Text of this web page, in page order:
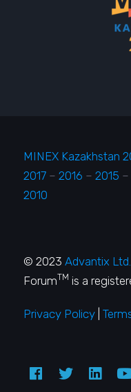
MINEX Kazakhstan
2017 – 2016 – 2015 –
2010
© 2023Advantix Ltd.
ForumTM is a
Privacy Policy |